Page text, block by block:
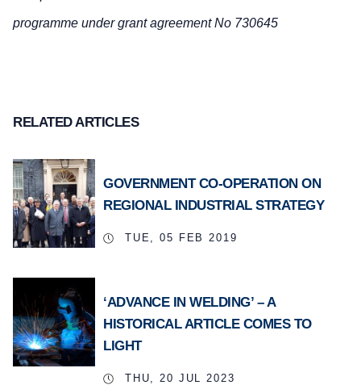
programme under grant agreement No 730645
RELATED ARTICLES
GOVERNMENT CO-OPERATION ON
REGIONAL INDUSTRIAL STRATEGY
TUE, 05 FEB 2019
‘ADVANCE IN WELDING’ – A
HISTORICAL ARTICLE COMES TO
LIGHT
THU, 20 JUL 2023